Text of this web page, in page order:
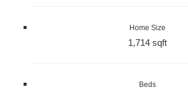
Home Size
1,714 sqft
Beds